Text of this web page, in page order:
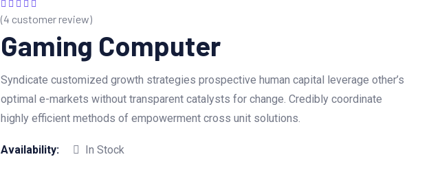
Rated5.00out
(4 customer review)
Gaming Computer
Syndicate customized growth strategies prospective human capital leverage other’s
optimal e-markets without transparent catalysts for change. Credibly coordinate
highly efficient methods of empowerment cross unit solutions.
Availability: In Stock